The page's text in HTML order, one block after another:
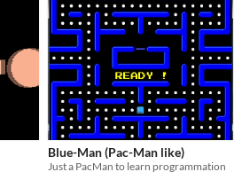
Blue-Man (Pac-Man like)
Just a PacMan to learn programmation